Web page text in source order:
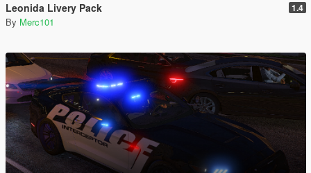
Leonida Livery Pack 1.4
By Merc101